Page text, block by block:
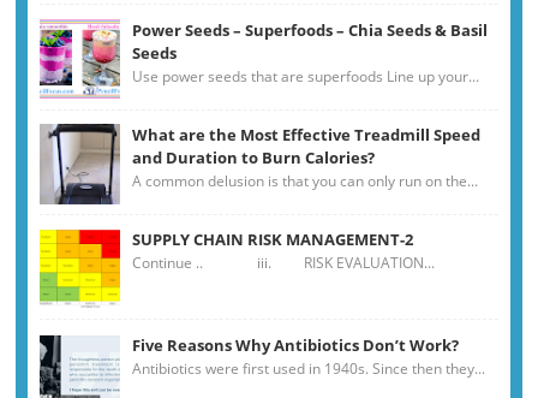
Power Seeds – Superfoods – Chia Seeds & Basil
Seeds
Use power seeds that are superfoods Line up your...
What are the Most Effective Treadmill Speed
and Duration to Burn Calories?
A common delusion is that you can only run on the...
SUPPLY CHAIN RISK MANAGEMENT-2
Continue .. iii. RISK EVALUATION...
Five Reasons Why Antibiotics Don’t Work?
Antibiotics were first used in 1940s. Since then they...